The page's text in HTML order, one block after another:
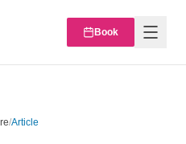
Book
/Article